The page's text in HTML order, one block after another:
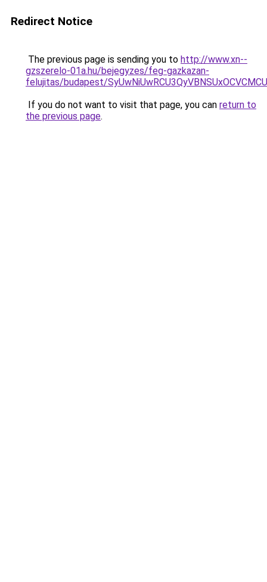
Redirect Notice
The previous page is sending you to http://www.xn--
gzszerelo-01a.hu/bejegyzes/feg-gazkazan-
felujitas/budapest/
If you do not want to visit that page, you can return to
the previous page.